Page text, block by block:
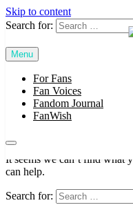
Skip to content
Search for:
Menu
For Fans
Fan Voices
Fandom Journal
FanWish
SUBSCRIBE
It seems we can’t find what
can help.
Search for: